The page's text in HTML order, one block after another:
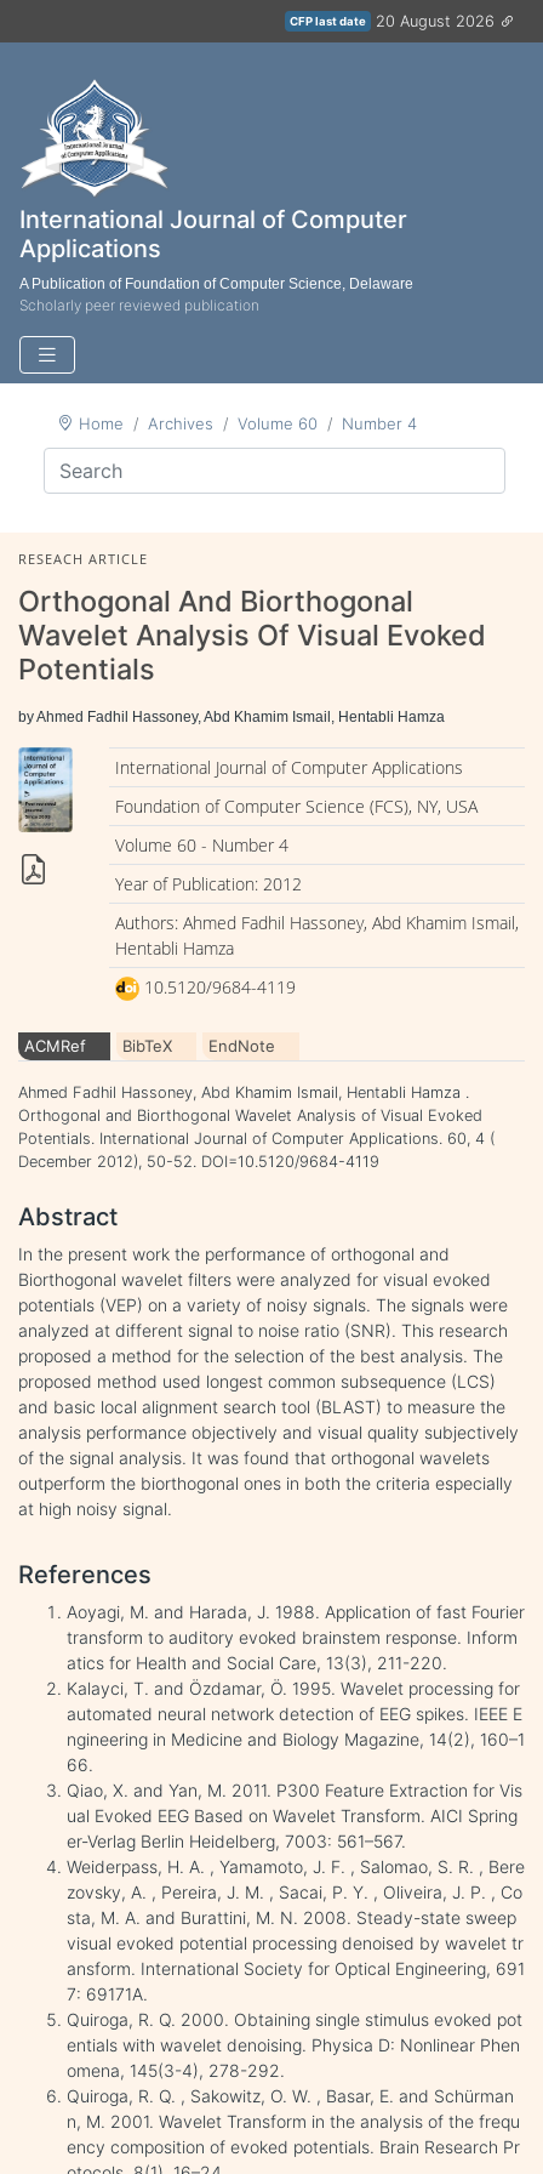
CFP last date 20 August 2026
International Journal of Computer
Applications
A Publication of Foundation of Computer Science, Delaware
Scholarly peer reviewed publication
Home Archives Volume 60 Number 4
RESEACH ARTICLE
Orthogonal And Biorthogonal
Wavelet Analysis Of Visual Evoked
Potentials
by Ahmed Fadhil Hassoney, Abd Khamim Ismail, Hentabli Hamza
International Journal of Computer Applications
Foundation of Computer Science (FCS), NY, USA
Volume 60 - Number 4
Year of Publication: 2012
Authors: Ahmed Fadhil Hassoney, Abd Khamim Ismail,
Hentabli Hamza
10.5120/9684-4119
ACMRef BibTeX EndNote
Ahmed Fadhil Hassoney, Abd Khamim Ismail, Hentabli Hamza .
Orthogonal and Biorthogonal Wavelet Analysis of Visual Evoked
Potentials. International Journal of Computer Applications. 60, 4 (
December 2012), 50-52. DOI=10.5120/9684-4119
Abstract
In the present work the performance of orthogonal and
Biorthogonal wavelet filters were analyzed for visual evoked
potentials (VEP) on a variety of noisy signals. The signals were
analyzed at different signal to noise ratio (SNR). This research
proposed a method for the selection of the best analysis. The
proposed method used longest common subsequence (LCS)
and basic local alignment search tool (BLAST) to measure the
analysis performance objectively and visual quality subjectively
of the signal analysis. It was found that orthogonal wavelets
outperform the biorthogonal ones in both the criteria especially
at high noisy signal.
References
Aoyagi, M. and Harada, J. 1988. Application of fast Fourier
transform to auditory evoked brainstem response. Inform
atics for Health and Social Care, 13(3), 211-220.
Kalayci, T. and Özdamar, Ö. 1995. Wavelet processing for
automated neural network detection of EEG spikes. IEEE E
ngineering in Medicine and Biology Magazine, 14(2), 160–1
66.
Qiao, X. and Yan, M. 2011. P300 Feature Extraction for Vis
ual Evoked EEG Based on Wavelet Transform. AICI Spring
er-Verlag Berlin Heidelberg, 7003: 561–567.
Weiderpass, H. A. , Yamamoto, J. F. , Salomao, S. R. , Bere
zovsky, A. , Pereira, J. M. , Sacai, P. Y. , Oliveira, J. P. , Co
sta, M. A. and Burattini, M. N. 2008. Steady-state sweep
visual evoked potential processing denoised by wavelet tr
ansform. International Society for Optical Engineering, 691
7: 69171A.
Quiroga, R. Q. 2000. Obtaining single stimulus evoked pot
entials with wavelet denoising. Physica D: Nonlinear Phen
omena, 145(3-4), 278-292.
Quiroga, R. Q. , Sakowitz, O. W. , Basar, E. and Schürman
n, M. 2001. Wavelet Transform in the analysis of the frequ
ency composition of evoked potentials. Brain Research Pr